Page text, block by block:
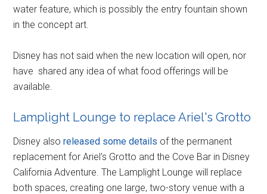
water feature, which is possibly the entry fountain shown
in the concept art.
Disney has not said when the new location will open, nor
have shared any idea of what food offerings will be
available.
Lamplight Lounge to replace Ariel's Grotto
Disney alsoreleased some details of the permanent
replacement for Ariel's Grotto and the Cove Bar in Disney
California Adventure. The Lamplight Lounge will replace
both spaces, creating one large, two-story venue with a